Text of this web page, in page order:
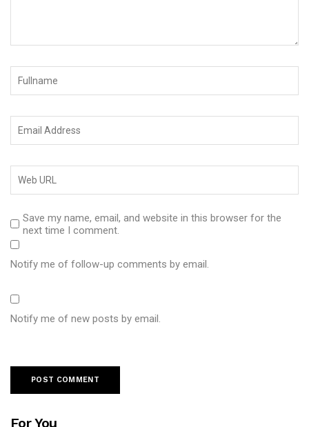
Save my name, email, and website in this browser for the
next time I comment.
Notify me of follow-up comments by email.
Notify me of new posts by email.
For You